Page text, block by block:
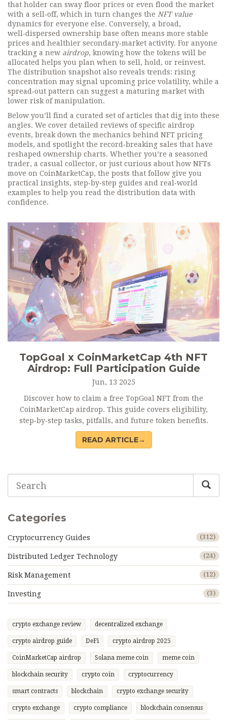
that holder can sway floor prices or even flood the market
with a sell‑off, which in turn changes the NFT value
dynamics for everyone else. Conversely, a broad,
well‑dispersed ownership base often means more stable
prices and healthier secondary‑market activity. For anyone
tracking a new airdrop, knowing how the tokens will be
allocated helps you plan when to sell, hold, or reinvest.
The distribution snapshot also reveals trends: rising
concentration may signal upcoming price volatility, while a
spread‑out pattern can suggest a maturing market with
lower risk of manipulation.
Below you’ll find a curated set of articles that dig into these
angles. We cover detailed reviews of specific airdrop
events, break down the mechanics behind NFT pricing
models, and spotlight the record‑breaking sales that have
reshaped ownership charts. Whether you’re a seasoned
trader, a casual collector, or just curious about how NFTs
move on CoinMarketCap, the posts that follow give you
practical insights, step‑by‑step guides and real‑world
examples to help you read the distribution data with
confidence.
TopGoal x CoinMarketCap 4th NFT
Airdrop: Full Participation Guide
Jun, 13 2025
Discover how to claim a free TopGoal NFT from the
CoinMarketCap airdrop. This guide covers eligibility,
step‑by‑step tasks, pitfalls, and future token benefits.
READ ARTICLE→
Categories
Cryptocurrency Guides (312)
Distributed Ledger Technology (24)
Risk Management (12)
Investing (3)
crypto exchange review decentralized exchange
crypto airdrop guide DeFi crypto airdrop 2025
CoinMarketCap airdrop Solana meme coin meme coin
blockchain security crypto coin cryptocurrency
smart contracts blockchain crypto exchange security
crypto exchange crypto compliance blockchain consensus